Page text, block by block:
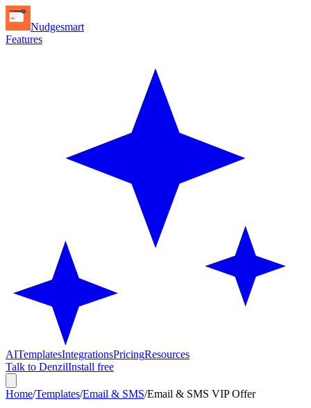
Nudgesmart
Features
AITemplatesIntegrationsPricingResources
Talk to DenzilInstall free
Home/Templates/Email & SMS/Email & SMS VIP Offer